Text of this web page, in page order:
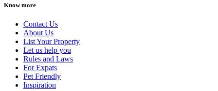
Know more
Contact Us
About Us
List Your Property
Let us help you
Rules and Laws
For Expats
Pet Friendly
Inspiration